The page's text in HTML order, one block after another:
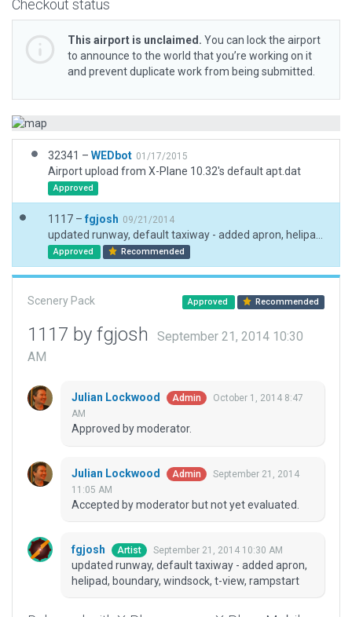
Checkout status
This airport is unclaimed. You can lock the airport
to announce to the world that you’re working on it
and prevent duplicate work from being submitted.
32341 – WEDbot 01/17/2015
Airport upload from X-Plane 10.32's default apt.dat
Approved
1117 – fgjosh 09/21/2014
Approved Recommended
Scenery Pack Approved Recommended
1117 by fgjosh
September 21, 2014 10:30
AM
Julian Lockwood Admin
October 1, 2014 8:47
AM
Approved by moderator.
Julian Lockwood Admin
September 21, 2014
11:05 AM
Accepted by moderator but not yet evaluated.
fgjosh Artist September 21, 2014 10:30 AM
updated runway, default taxiway - added apron,
helipad, boundary, windsock, t-view, rampstart